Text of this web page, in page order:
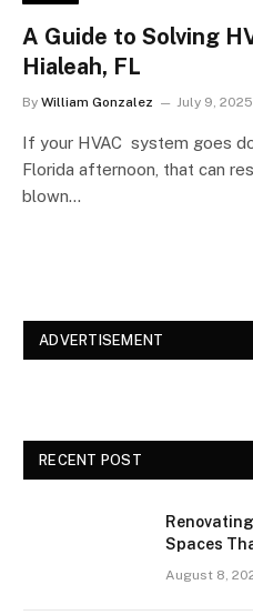
A Guide to Solving
Hialeah, FL
By William Gonzalez July 9, 2025
If your HVAC system goes
Florida afternoon, that can
blown…
ADVERTISEMENT
RECENT POST
Spaces
August 8,